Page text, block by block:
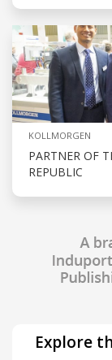
KOLLMORGEN
PARTNER OF
REPUBLIC
Explore